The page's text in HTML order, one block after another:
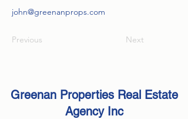
john@greenanprops.com
Previous Next
Greenan Properties Real Estate
Agency Inc